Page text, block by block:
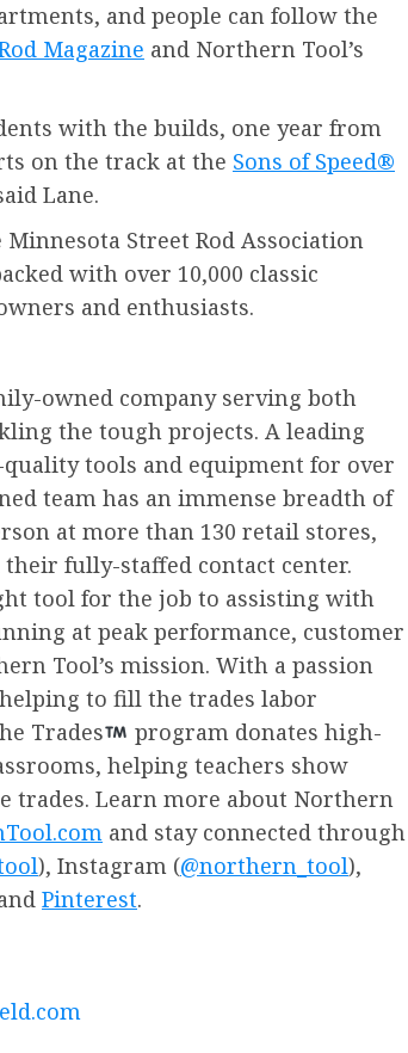
and people can follow the
Magazine and Northern Tool’s
with the builds, one year from
on the track at the Sons of Speed®
Lane.
Street Rod Association
with over 10,000 classic
and enthusiasts.
owned company serving both
the tough projects. A leading
tools and equipment for over
team has an immense breadth of
at more than 130 retail stores,
fully-staffed contact center.
tool for the job to assisting with
at peak performance, customer
Tool’s mission. With a passion
to fill the trades labor
Trades
program donates high-
helping teachers show
trades. Learn more about Northern
and stay connected through
), Instagram (@northern_tool),
Pinterest.
com